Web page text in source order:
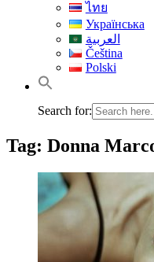
ไทย
Українська
العربية
Čeština
Polski
Search for:
Tag: Donna